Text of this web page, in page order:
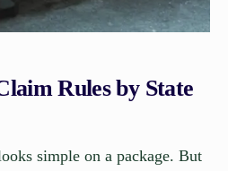
Rules by State
simple on a package. But